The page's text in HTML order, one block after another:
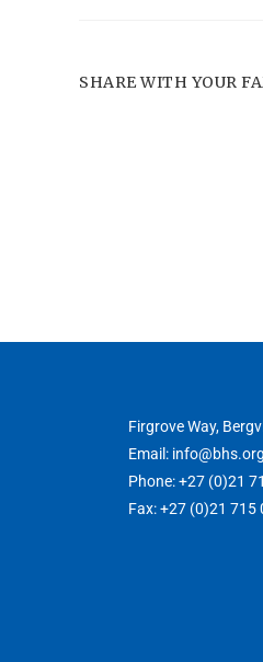
SHARE WITH YOUR
Firgrove Way,
Email:
Phone: +27 (0)21
Fax: +27 (0)21 715